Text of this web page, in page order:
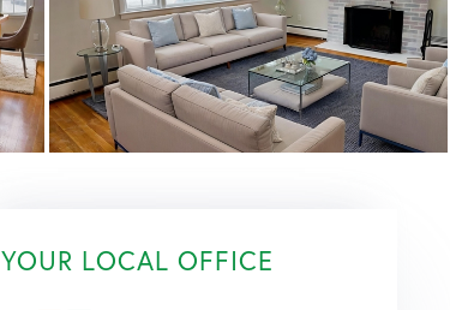
YOUR LOCAL OFFICE